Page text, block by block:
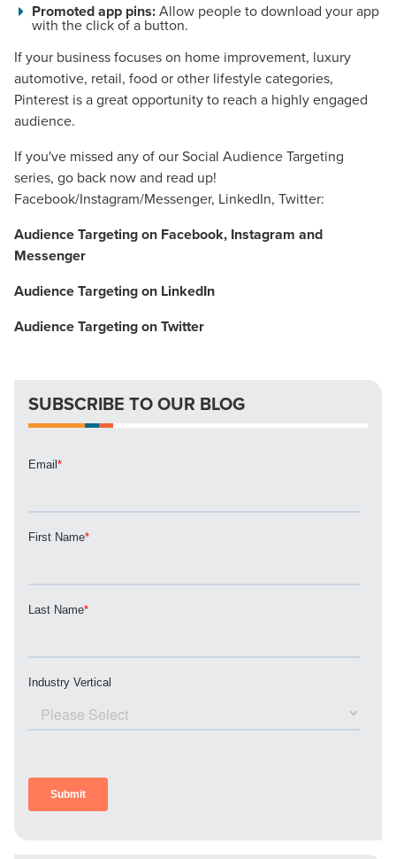
Promoted app pins:Allow people to download your app
with the click of a button.
If your business focuses on home improvement, luxury
automotive, retail, food or other lifestyle categories,
Pinterest is a great opportunity to reach a highly engaged
audience.
If you've missed any of our Social Audience Targeting
series, go back now and read up!
Facebook/Instagram/Messenger, LinkedIn, Twitter:
Audience Targeting on Facebook, Instagram and
Messenger
Audience Targeting on LinkedIn
Audience Targeting on Twitter
SUBSCRIBE TO OUR BLOG
Let CMG Local Solutions Be Your
Guide.
The Right Solution for Any Marketing
local guide with the specialized knowledge to set you
apart? A reliable partner for the long haul? Whatever it is